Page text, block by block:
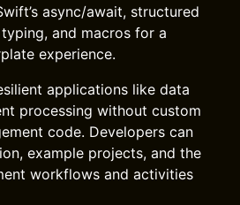
async/await, structured
and macros for a
experience.
applications like data
processing without custom
code. Developers can
example projects, and the
workflows and activities